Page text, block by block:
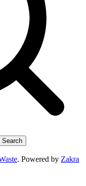
. Powered by Zakra